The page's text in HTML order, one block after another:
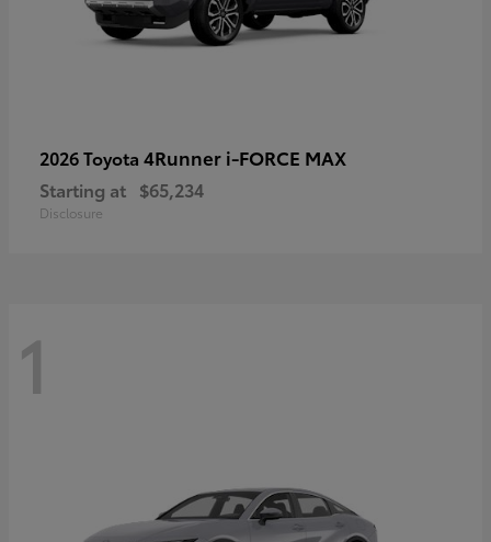
2026 Toyota 4Runner i-FORCE MAX
Starting at $65,234
Disclosure
1